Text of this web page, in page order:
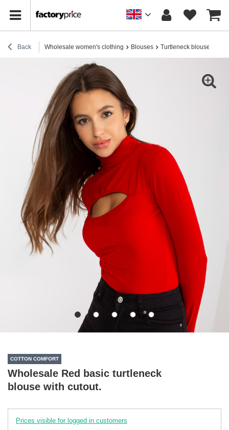
Back Wholesale women's clothing Blouses Turtleneck blouses
COTTON COMFORT
Wholesale Red basic turtleneck
blouse with cutout.
Prices visible for logged in customers